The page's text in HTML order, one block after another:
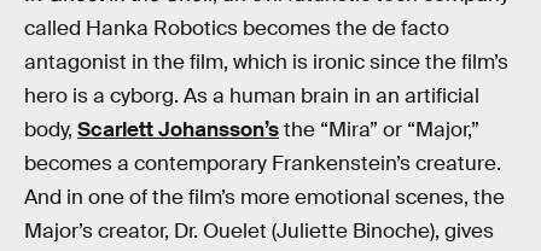
called Hanka Robotics becomes the de facto
antagonist in the film, which is ironic since the film’s
hero is a cyborg. As a human brain in an artificial
body, Scarlett Johansson’sthe “Mira” or “Major,”
becomes a contemporary Frankenstein’s creature.
And in one of the film’s more emotional scenes, the
Major’s creator, Dr. Ouelet (Juliette Binoche), gives